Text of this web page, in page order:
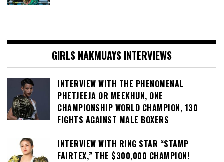
GIRLS NAKMUAYS INTERVIEWS
INTERVIEW WITH THE PHENOMENAL
PHETJEEJA OR MEEKHUN, ONE
CHAMPIONSHIP WORLD CHAMPION, 130
FIGHTS AGAINST MALE BOXERS
INTERVIEW WITH RING STAR “STAMP
FAIRTEX,” THE $300,000 CHAMPION!